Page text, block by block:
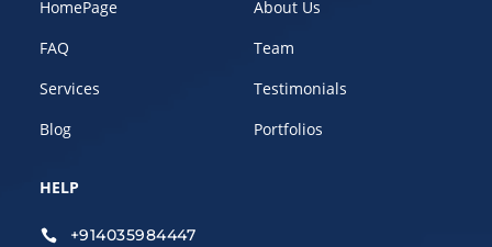
HomePage
FAQ
Services
Blog
About Us
Team
Testimonials
Portfolios
HELP
 +914035984447